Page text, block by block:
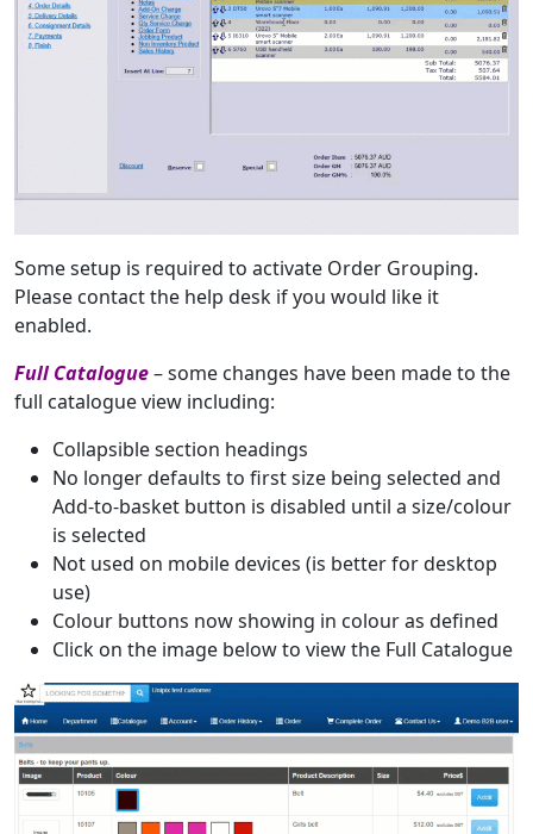
Some setup is required to activate Order Grouping.
Please contact the help desk if you would like it
enabled.
Full Catalogue– some changes have been made to the
full catalogue view including:
Collapsible section headings
No longer defaults to first size being selected and
Add-to-basket button is disabled until a size/colour
is selected
Not used on mobile devices (is better for desktop
use)
Colour buttons now showing in colour as defined
Click on the image below to view the Full Catalogue